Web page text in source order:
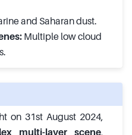
and Saharan dust.
Multiple low cloud
on 31st August 2024,
multi-layer scene,